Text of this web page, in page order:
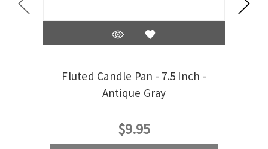
Fluted Candle Pan - 7.5 Inch -
Antique Gray
$9.95